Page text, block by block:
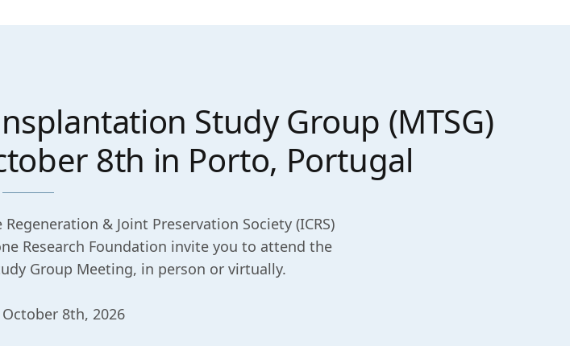
Study Group (MTSG)
8th in Porto, Portugal
& Joint Preservation Society (ICRS)
Research Foundation invite you to attend the
Group Meeting, in person or virtually.
8th, 2026